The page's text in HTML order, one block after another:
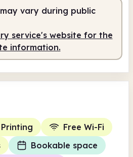
vary during public
service's website for the
information.
Printing
Free Wi-Fi
Bookable space